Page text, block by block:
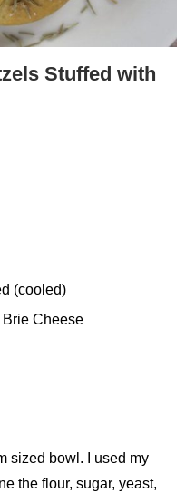
Stuffed with
(cooled)
Cheese
sized bowl. I used my
the flour, sugar, yeast,